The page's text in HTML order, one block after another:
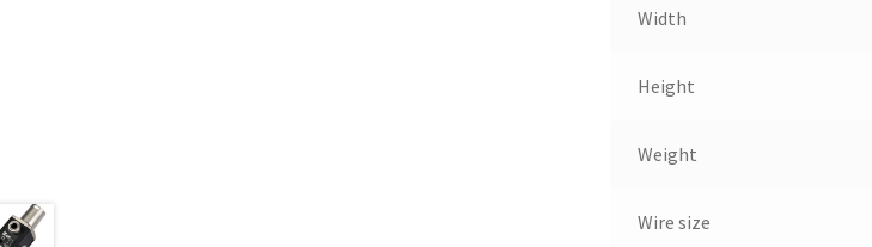
Width
Height
Weight
Wire size